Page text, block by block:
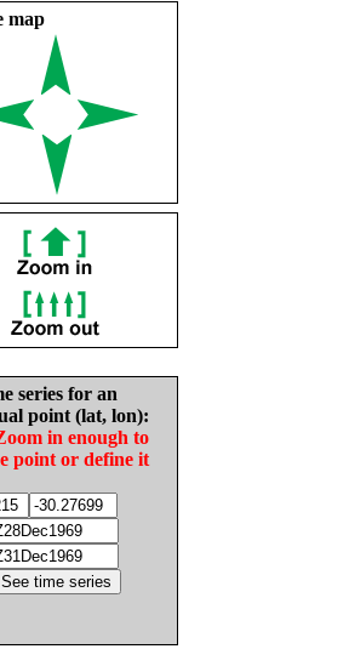
map
series for an
point (lat, lon):
in enough to
point or define it